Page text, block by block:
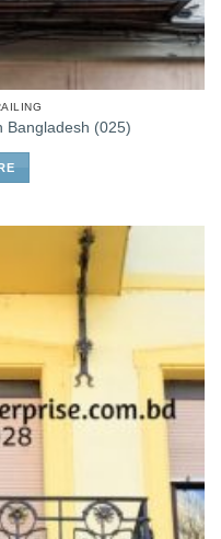
Bangladesh (025)